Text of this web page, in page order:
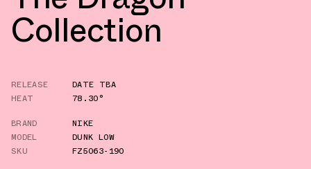
Collection
RELEASE
DATE TBA
HEAT
78.30°
BRAND
NIKE
MODEL
DUNK LOW
SKU
FZ5063-190